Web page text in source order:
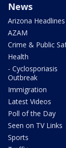
News
Arizona Headlines
AZAM
Crime & Public
Health
- Cyclosporiasis
Outbreak
Immigration
Latest Videos
Poll of the Day
Seen on TV Links
Sports